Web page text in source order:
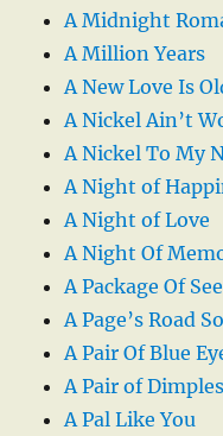
A Midnight
A Million Years
A New Love Is
A Nickel Ain’t
A Nickel To My
A Night of
A Night of Love
A Night Of
A Package Of
A Page’s Road
A Pair Of Blue
A Pair of
A Pal Like You